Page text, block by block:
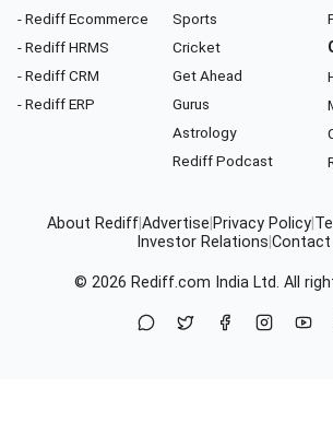
- Rediff Ecommerce
- Rediff HRMS
- Rediff CRM
- Rediff ERP
Sports
Cricket
Get Ahead
Gurus
Astrology
Rediff Podcast
About RediffAdvertise Privacy Policy
Investor Relations Contact
© 2026 Rediff.com India Ltd. All